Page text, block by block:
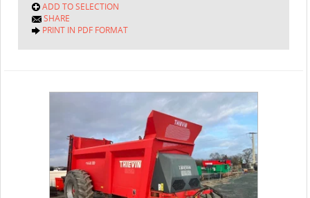
ADD TO SELECTION
SHARE
PRINT IN PDF FORMAT